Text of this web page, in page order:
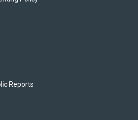
Reports